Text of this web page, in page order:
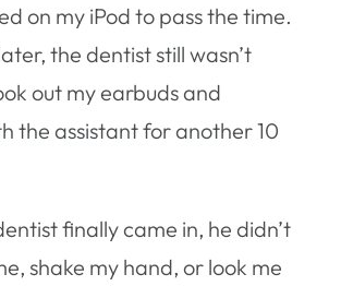
on my iPod to pass the time.
the dentist still wasn’t
out my earbuds and
the assistant for another 10
finally came in, he didn’t
shake my hand, or look me